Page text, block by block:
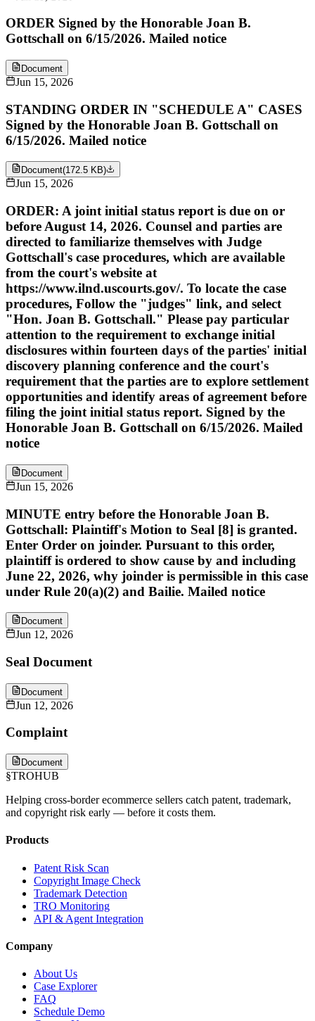
ORDER Signed by the Honorable Joan B.
Gottschall on 6/15/2026. Mailed notice
Document
Jun 15, 2026
STANDING ORDER IN "SCHEDULE A" CASES
Signed by the Honorable Joan B. Gottschall on
6/15/2026. Mailed notice
Document(172.5 KB)
Jun 15, 2026
ORDER: A joint initial status report is due on or
before August 14, 2026. Counsel and parties are
directed to familiarize themselves with Judge
Gottschall's case procedures, which are available
from the court's website at
https://www.ilnd.uscourts.gov/. To locate the case
procedures, Follow the "judges" link, and select
"Hon. Joan B. Gottschall." Please pay particular
attention to the requirement to exchange initial
disclosures within fourteen days of the parties' initial
discovery planning conference and the court's
requirement that the parties are to explore settlement
opportunities and identify areas of agreement before
filing the joint initial status report. Signed by the
Honorable Joan B. Gottschall on 6/15/2026. Mailed
notice
Document
Jun 15, 2026
MINUTE entry before the Honorable Joan B.
Gottschall: Plaintiff's Motion to Seal [8] is granted.
Enter Order on joinder. Pursuant to this order,
plaintiff is ordered to show cause by and including
June 22, 2026, why joinder is permissible in this case
under Rule 20(a)(2) and Bailie. Mailed notice
Document
Jun 12, 2026
Seal Document
Document
Jun 12, 2026
Complaint
Document
§TROHUB
Helping cross-border ecommerce sellers catch patent, trademark,
and copyright risk early — before it costs them.
Products
Patent Risk Scan
Copyright Image Check
Trademark Detection
TRO Monitoring
API & Agent Integration
Company
About Us
Case Explorer
FAQ
Schedule Demo